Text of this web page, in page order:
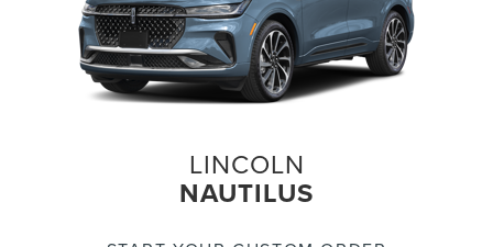
LINCOLN
NAUTILUS